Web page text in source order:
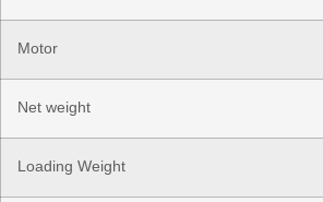
Motor
Net weight
Loading Weight